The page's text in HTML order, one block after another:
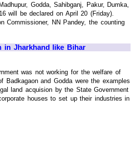
Godda, Sahibganj, Pakur, Dumka,
will be declared on April 20 (Friday).
Commissioner, NN Pandey, the counting
in Jharkhand like Bihar
was not working for the welfare of
Badkagaon and Godda were the examples
land acquision by the State Government
houses to set up their industries in